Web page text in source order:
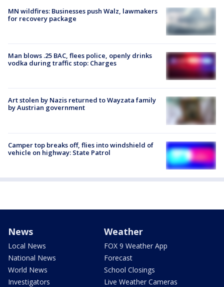
MN wildfires: Businesses push Walz, lawmakers
for recovery package
Man blows .25 BAC, flees police, openly drinks
vodka during traffic stop: Charges
Art stolen by Nazis returned to Wayzata family
by Austrian government
Camper top breaks off, flies into windshield of
vehicle on highway: State Patrol
News
Local News
National News
World News
Investigators
Weather
FOX 9 Weather App
Forecast
School Closings
Live Weather Cameras